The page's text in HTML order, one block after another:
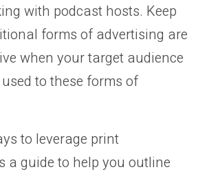
with podcast hosts. Keep
forms of advertising are
when your target audience
to these forms of
to leverage print
a guide to help you outline